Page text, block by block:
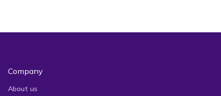
Company
About us